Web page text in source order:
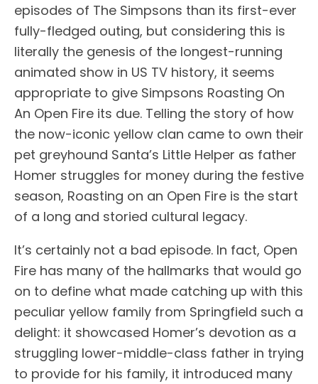
episodes of The Simpsons than its first-ever
fully-fledged outing, but considering this is
literally the genesis of the longest-running
animated show in US TV history, it seems
appropriate to give Simpsons Roasting On
An Open Fire its due. Telling the story of how
the now-iconic yellow clan came to own their
pet greyhound Santa’s Little Helper as father
Homer struggles for money during the festive
season, Roasting on an Open Fire is the start
of a long and storied cultural legacy.
It’s certainly not a bad episode. In fact, Open
Fire has many of the hallmarks that would go
on to define what made catching up with this
peculiar yellow family from Springfield such a
delight: it showcased Homer’s devotion as a
struggling lower-middle-class father in trying
to provide for his family, it introduced many